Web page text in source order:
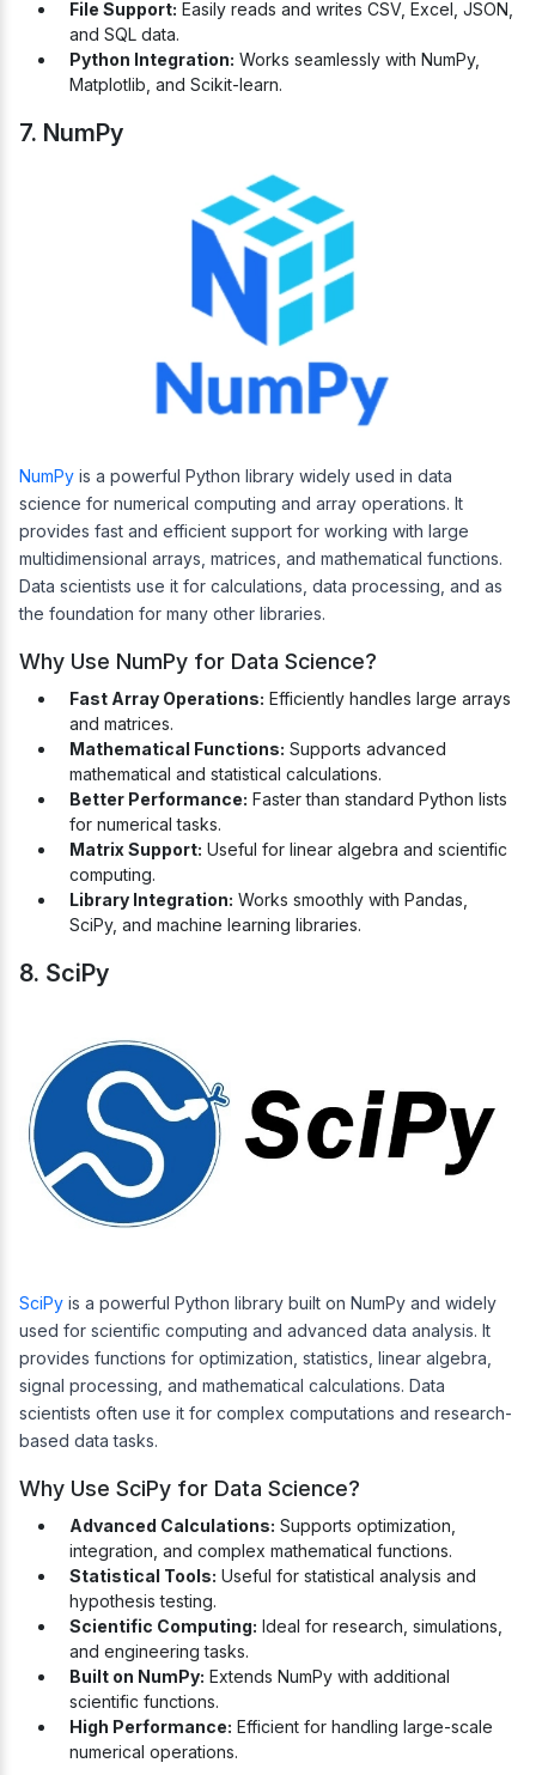
File Support: Easily reads and writes CSV, Excel, JSON,
and SQL data.
Python Integration: Works seamlessly with NumPy,
Matplotlib, and Scikit-learn.
7. NumPy
NumPy is a powerful Python library widely used in data
science for numerical computing and array operations. It
provides fast and efficient support for working with large
multidimensional arrays, matrices, and mathematical functions.
Data scientists use it for calculations, data processing, and as
the foundation for many other libraries.
Why Use NumPy for Data Science?
Fast Array Operations: Efficiently handles large arrays
and matrices.
Mathematical Functions: Supports advanced
mathematical and statistical calculations.
Better Performance: Faster than standard Python lists
for numerical tasks.
Matrix Support: Useful for linear algebra and scientific
computing.
Library Integration: Works smoothly with Pandas,
SciPy, and machine learning libraries.
8. SciPy
SciPy is a powerful Python library built on NumPy and widely
used for scientific computing and advanced data analysis. It
provides functions for optimization, statistics, linear algebra,
signal processing, and mathematical calculations. Data
scientists often use it for complex computations and research-
based data tasks.
Why Use SciPy for Data Science?
Advanced Calculations: Supports optimization,
integration, and complex mathematical functions.
Statistical Tools: Useful for statistical analysis and
hypothesis testing.
Scientific Computing: Ideal for research, simulations,
and engineering tasks.
Built on NumPy: Extends NumPy with additional
scientific functions.
High Performance: Efficient for handling large-scale
numerical operations.